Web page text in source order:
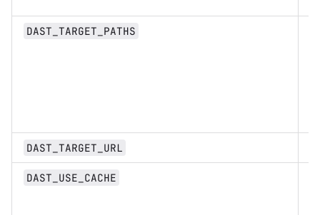
DAST_TARGET_PATHS
DAST_TARGET_URL
DAST_USE_CACHE